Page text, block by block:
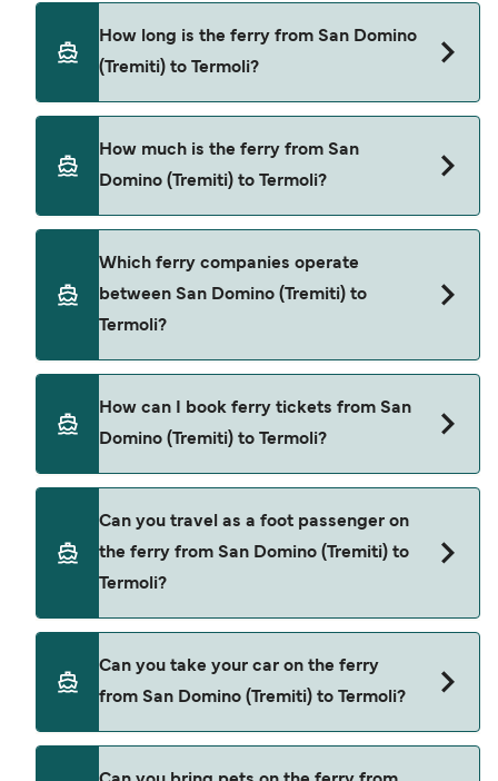
How long is the ferry from San Domino
(Tremiti) to Termoli?
(Tremiti) to Termoli is approximately 1 hour. Sailing
duration may vary from season to season and by
operator, so we would advise doing a live check
How much is the ferry from San
Domino (Tremiti) to Termoli?
price of a ferry from San Domino (Tremiti) to
Termoli is $153. Price exclusive of booking fees.
Which ferry companies operate
between San Domino (Tremiti) to
Termoli?
(Tremiti) to Termoli.
How can I book ferry tickets from San
Domino (Tremiti) to Termoli?
page to view the latest ferry offers.
Can you travel as a foot passenger on
the ferry from San Domino (Tremiti) to
Termoli?
Domino (Tremiti) to Termoli with
Can you take your car on the ferry
from San Domino (Tremiti) to Termoli?